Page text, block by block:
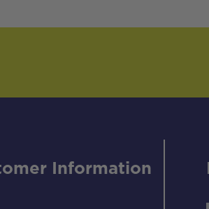
Information